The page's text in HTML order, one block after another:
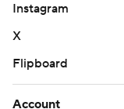
Instagram
X
Flipboard
Account